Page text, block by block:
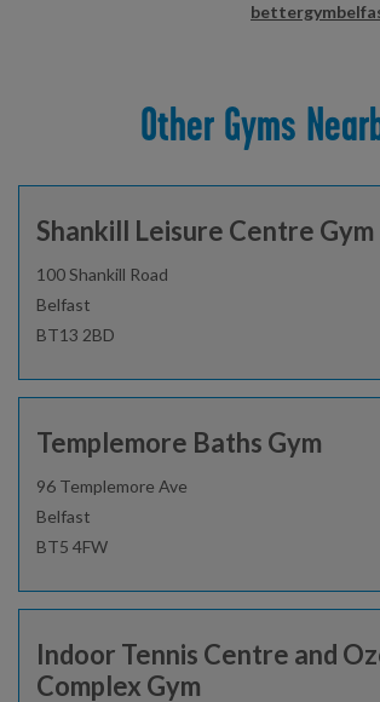
Other Gyms
Shankill Leisure Centre Gym
100 Shankill Road
Belfast
BT13 2BD
Open today:
02896206150
Templemore Baths Gym
96 Templemore Ave
Belfast
BT5 4FW
Open today:
02896930040
Indoor Tennis Centre and
Complex Gym